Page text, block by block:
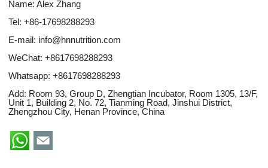
Name: Alex Zhang
Tel: +86-17698288293
E-mail: info@hnnutrition.com
WeChat: +8617698288293
Whatsapp: +8617698288293
Add: Room 93, Group D, Zhengtian Incubator, Room 1305, 13/F,
Unit 1, Building 2, No. 72, Tianming Road, Jinshui District,
Zhengzhou City, Henan Province, China